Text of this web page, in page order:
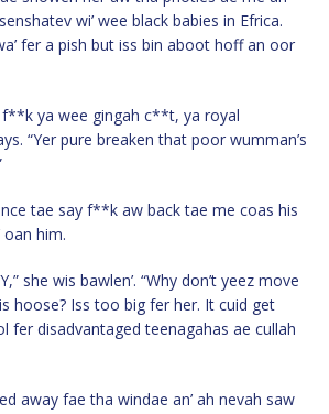
wi’ wee black babies in Efrica.
fer a pish but iss bin aboot hoff an oor
f**k ya wee gingah c**t, ya royal
“Yer pure breaken that poor wumman’s
tae say f**k aw back tae me coas his
oan him.
she wis bawlen’. “Why don’t yeez move
hoose? Iss too big fer her. It cuid get
fer disadvantaged teenagahas ae cullah
away fae tha windae an’ ah nevah saw